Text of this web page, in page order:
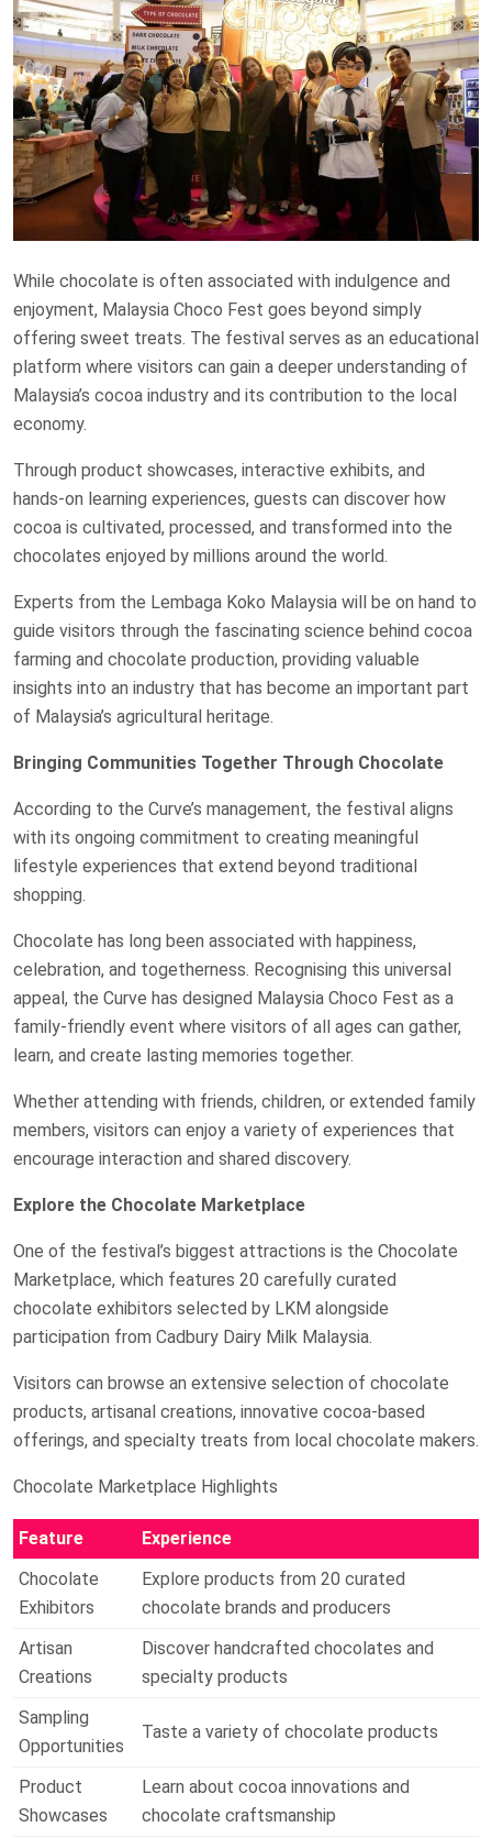
While chocolate is often associated with indulgence and
enjoyment, Malaysia Choco Fest goes beyond simply
offering sweet treats. The festival serves as an educational
platform where visitors can gain a deeper understanding of
Malaysia’s cocoa industry and its contribution to the local
economy.
Through product showcases, interactive exhibits, and
hands-on learning experiences, guests can discover how
cocoa is cultivated, processed, and transformed into the
chocolates enjoyed by millions around the world.
Experts from the Lembaga Koko Malaysia will be on hand to
guide visitors through the fascinating science behind cocoa
farming and chocolate production, providing valuable
insights into an industry that has become an important part
of Malaysia’s agricultural heritage.
Bringing Communities Together Through Chocolate
According to the Curve’s management, the festival aligns
with its ongoing commitment to creating meaningful
lifestyle experiences that extend beyond traditional
shopping.
Chocolate has long been associated with happiness,
celebration, and togetherness. Recognising this universal
appeal, the Curve has designed Malaysia Choco Fest as a
family-friendly event where visitors of all ages can gather,
learn, and create lasting memories together.
Whether attending with friends, children, or extended family
members, visitors can enjoy a variety of experiences that
encourage interaction and shared discovery.
Explore the Chocolate Marketplace
One of the festival’s biggest attractions is the Chocolate
Marketplace, which features 20 carefully curated
chocolate exhibitors selected by LKM alongside
participation from Cadbury Dairy Milk Malaysia.
Visitors can browse an extensive selection of chocolate
products, artisanal creations, innovative cocoa-based
offerings, and specialty treats from local chocolate makers.
Chocolate Marketplace Highlights
Feature
Experience
Chocolate
Exhibitors
Explore products from 20 curated
chocolate brands and producers
Artisan
Creations
Discover handcrafted chocolates and
specialty products
Sampling
Opportunities
Taste a variety of chocolate products
Product
Showcases
Learn about cocoa innovations and
chocolate craftsmanship